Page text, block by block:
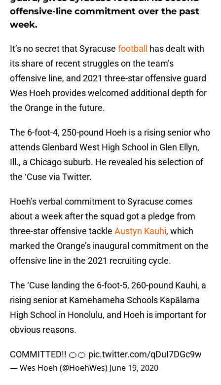
offensive-line commitment over the past
week.
It’s no secret that Syracuse football
has dealt with
its share of recent struggles on the team’s
offensive line, and 2021 three-star offensive guard
Wes Hoeh provides welcomed additional depth for
the Orange in the future.
The 6-foot-4, 250-pound Hoeh is a rising senior who
attends Glenbard West High School in Glen Ellyn,
Ill., a Chicago suburb. He revealed his selection of
the ‘Cuse via Twitter.
Hoeh’s verbal commitment to Syracuse comes
about a week after the squad got a pledge from
three-star offensive tackle Austyn Kauhi, which
marked the Orange’s inaugural commitment on the
offensive line in the 2021 recruiting cycle.
The ‘Cuse landing the 6-foot-5, 260-pound Kauhi, a
rising senior at Kamehameha Schools Kapālama
High School in Honolulu, and Hoeh is important for
obvious reasons.
COMMITTED!! 🍊🍊 pic.twitter.com/qDuI7DGc9w
— Wes Hoeh (@HoehWes) June 19, 2020